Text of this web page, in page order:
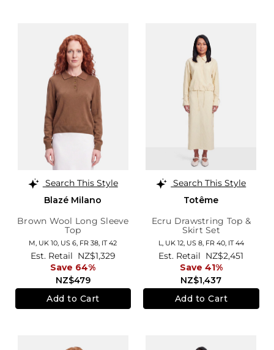
Search This Style
Blazé Milano
Brown Wool Long Sleeve
Top
M, UK 10 US 6 FR 38 IT 42
NZ$479
Est. Retail NZ$1,329
Save 64%
Add to Cart
Search This Style
Totême
Ecru Drawstring Top &
Skirt Set
L, UK 12, US 8, FR 40, IT 44
NZ$1,437
Est. Retail NZ$2,451
Save 41%
Add to Cart